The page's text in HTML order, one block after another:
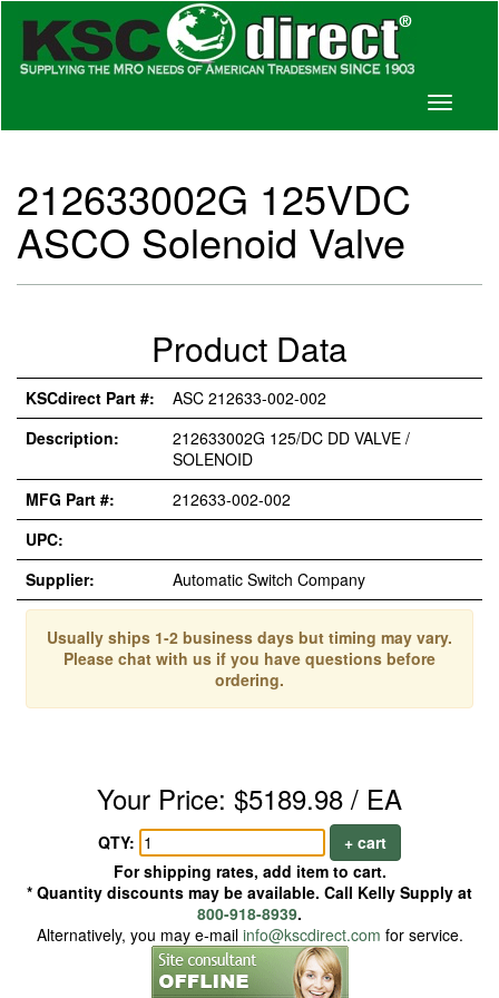
Toggle
212633002G 125VDC
ASCO Solenoid Valve
Product Data
KSCdirect Part #:
ASC 212633-002-002
Description:
212633002G 125/DC DD VALVE /
SOLENOID
MFG Part #:
212633-002-002
UPC:
Supplier:
Automatic Switch Company
Usually ships 1-2 business days but timing may vary.
Please chat with us if you have questions before
ordering.
Your Price: $5189.98 / EA
QTY:
+ cart
For shipping rates, add item to cart.
* Quantity discounts may be available. Call Kelly Supply at
800-918-8939.
Alternatively, you may e-mail info@kscdirect.com for service.